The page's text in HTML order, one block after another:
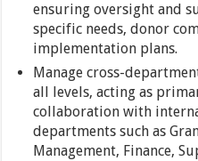
ensuring oversight and
specific needs, donor
implementation plans.
Manage cross-
all levels, acting as
collaboration with
departments such as
Management, Finance,